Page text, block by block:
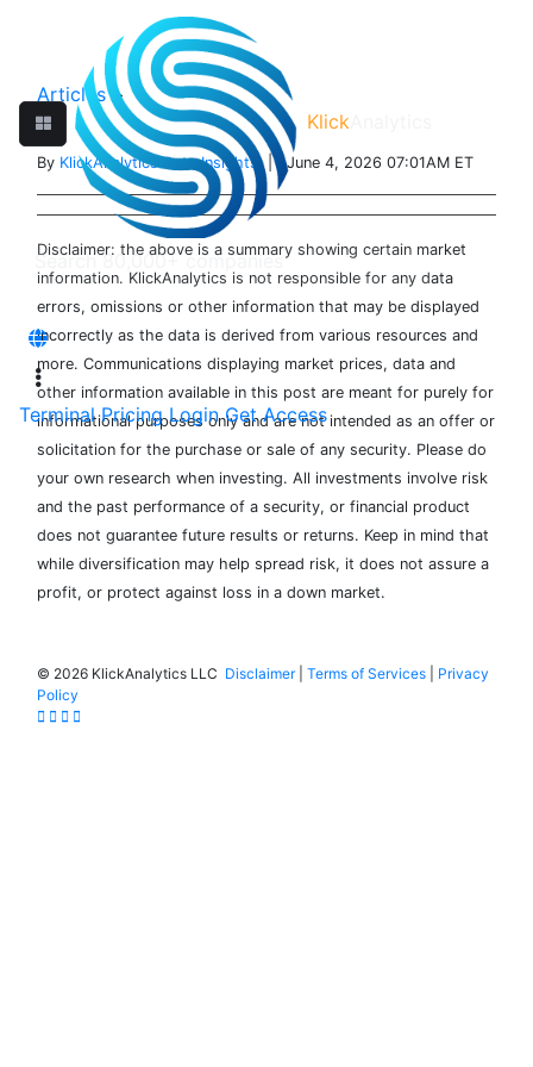
Klick
Terminal Pricing Login Get Access
Articles>
By KlickAnalytics Data Insights | June 4, 2026 07:01AM ET
Disclaimer: the above is a summary showing certain market
information. KlickAnalytics is not responsible for any data
errors, omissions or other information that may be displayed
incorrectly as the data is derived from various resources and
more. Communications displaying market prices, data and
other information available in this post are meant for purely for
informational purposes only and are not intended as an offer or
solicitation for the purchase or sale of any security. Please do
your own research when investing. All investments involve risk
and the past performance of a security, or financial product
does not guarantee future results or returns. Keep in mind that
while diversification may help spread risk, it does not assure a
profit, or protect against loss in a down market.
© 2026 KlickAnalytics LLC Disclaimer| Terms of Services
Privacy
Policy